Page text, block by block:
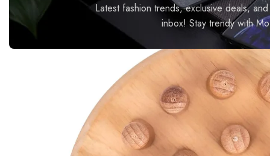
Latest fashion trends, exclusive deals,
inbox! Stay trendy with